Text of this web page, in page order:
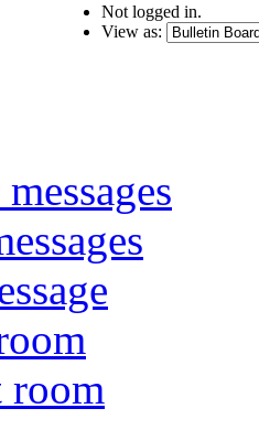
Not logged in.
View as:
room